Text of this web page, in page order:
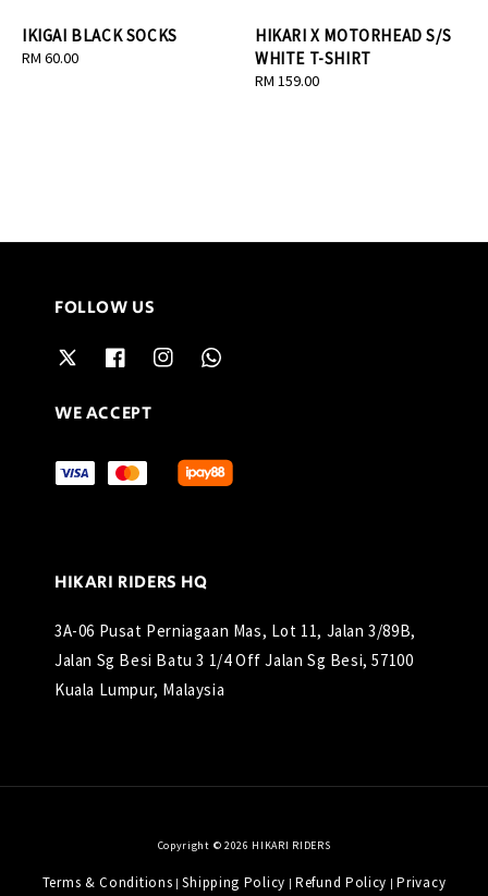
IKIGAI BLACK SOCKS
Regular
RM 60.00
HIKARI X MOTORHEAD S/S
WHITE T-SHIRT
Regular
RM 159.00
FOLLOW US
WE ACCEPT
HIKARI RIDERS HQ
3A-06 Pusat Perniagaan Mas, Lot 11, Jalan 3/89B,
Jalan Sg Besi Batu 3 1/4 Off Jalan Sg Besi, 57100
Kuala Lumpur, Malaysia
Copyright © 2026 HIKARI RIDERS
Terms & Conditions |Shipping Policy Refund Policy Privacy